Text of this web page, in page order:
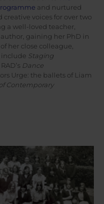
and nurtured
voices for over two
a well-loved teacher,
gaining her PhD in
her close colleague,
include Staging
Dance
Urge: the ballets of Liam
Contemporary
Susie (front row, second
from right) in a class
at White Lodge